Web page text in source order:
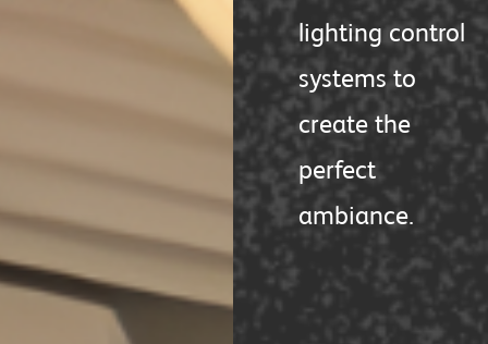
lighting control
systems to
create the
perfect
ambiance.